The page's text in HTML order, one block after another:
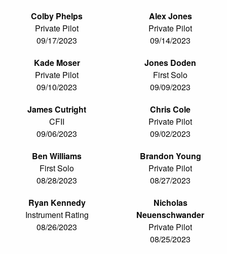
Colby Phelps
Private Pilot
09/17/2023
Alex Jones
Private Pilot
09/14/2023
Kade Moser
Private Pilot
09/10/2023
Jones Doden
First Solo
09/09/2023
James Cutright
CFII
09/06/2023
Chris Cole
Private Pilot
09/02/2023
Ben Williams
First Solo
08/28/2023
Brandon Young
Private Pilot
08/27/2023
Ryan Kennedy
Instrument Rating
08/26/2023
Nicholas
Neuenschwander
Private Pilot
08/25/2023